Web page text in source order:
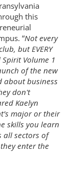
this
“Not every
but EVERY
Spirit Volume 1
of the new
about business
don't
Kaelyn
major or their
skills you learn
all sectors of
enter the